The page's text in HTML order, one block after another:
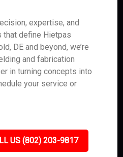
expertise, and
define Hietpas
DE and beyond, we’re
and fabrication
in turning concepts into
your service or
US (802) 203-9817